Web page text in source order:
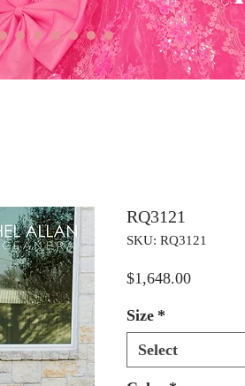
RQ3121
SKU: RQ3121
$1,648.00Price
Size *
Select